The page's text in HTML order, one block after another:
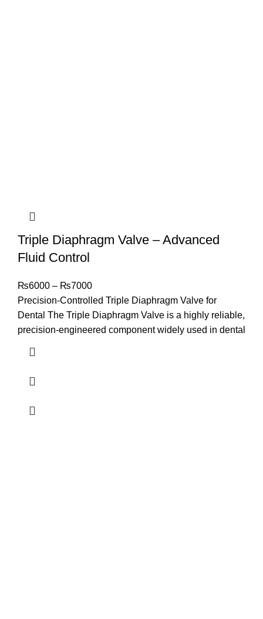
Triple Diaphragm Valve – Advanced
Fluid Control
₨6000 – ₨7000
Precision-Controlled Triple Diaphragm Valve for
Dental The Triple Diaphragm Valve is a highly reliable,
precision-engineered component widely used in dental